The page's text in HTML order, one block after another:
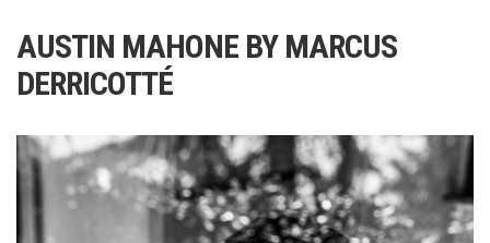
AUSTIN MAHONE BY MARCUS
DERRICOTTÉ